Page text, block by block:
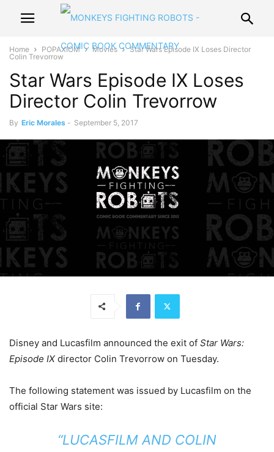
Home POPAXIOM Movies
Star Wars Episode IX Loses Director
Colin Trevorrow
Star Wars Episode IX Loses
Director Colin Trevorrow
By Eric Morales - September 5, 2017
Disney and Lucasfilm announced the exit of Star Wars:
Episode IX director Colin Trevorrow on Tuesday.
The following statement was issued by Lucasfilm on the
official Star Wars site:
“LUCASFILM AND COLIN